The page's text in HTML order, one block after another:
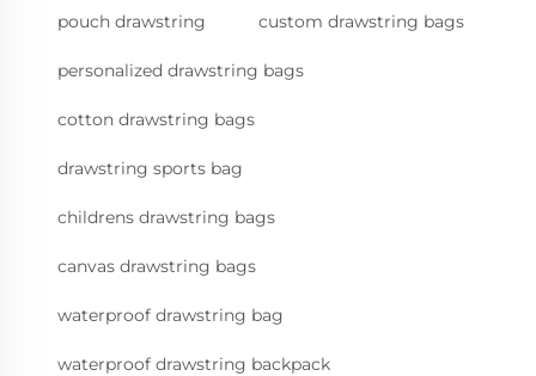
pouch drawstring custom drawstring bags
personalized drawstring bags
cotton drawstring bags
drawstring sports bag
childrens drawstring bags
canvas drawstring bags
waterproof drawstring bag
waterproof drawstring backpack